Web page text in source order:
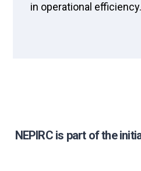
in operational efficiency.
NEPIRC is part of the